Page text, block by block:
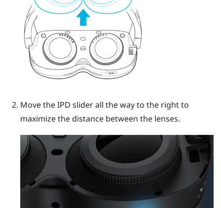
Move the IPD slider all the way to the right to
maximize the distance between the lenses.